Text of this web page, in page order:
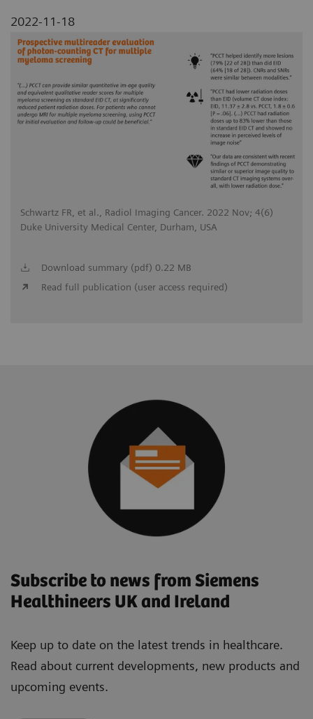
2022-11-18
Schwartz FR, et al., Radiol Imaging Cancer. 2022 Nov; 4(6)
Duke University Medical Center, Durham, USA
Download summary (pdf) 0.22 MB
Read full publication (user access required)
Subscribe to news from Siemens
Healthineers UK and Ireland
Keep up to date on the latest trends in healthcare.
Read about current developments, new products and
upcoming events.